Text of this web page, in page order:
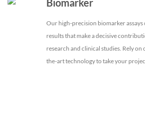
Biomarker
Our high-precision biomarker
results that make a decisive
research and clinical studies. Rely
the-art technology to take your